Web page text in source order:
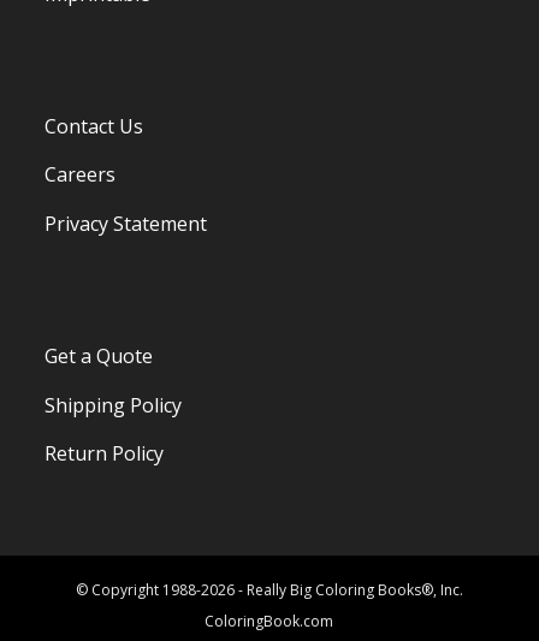
Contact Us
Careers
Privacy Statement
Get a Quote
Shipping Policy
Return Policy
© Copyright 1988-2026 - Really Big Coloring Books®, Inc.
ColoringBook.com